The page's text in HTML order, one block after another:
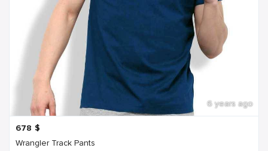
6 years ago
678 $
Wrangler Track Pants